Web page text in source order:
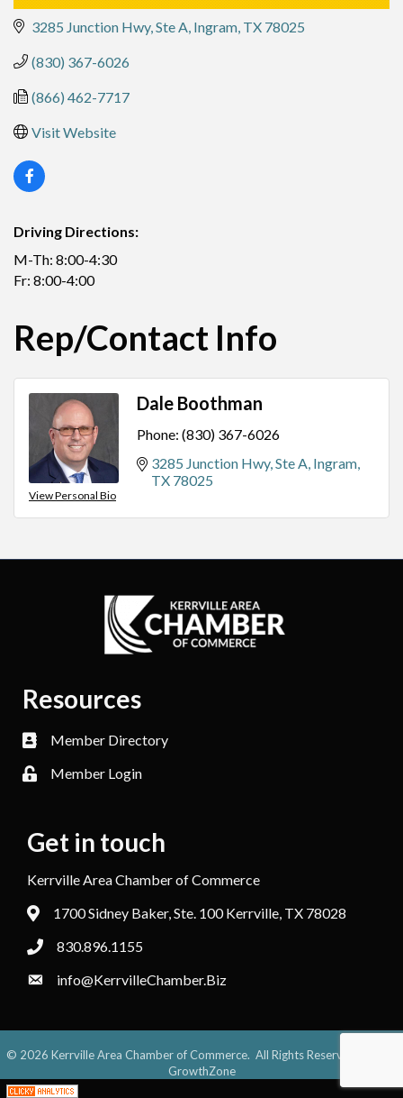
3285 Junction Hwy, Ste A Ingram TX 78025
(830) 367-6026
(866) 462-7717
Visit Website
Driving Directions:
M-Th: 8:00-4:30
Fr: 8:00-4:00
Rep/Contact Info
View Personal Bio
Dale Boothman
Phone: (830) 367-6026
3285 Junction Hwy, Ste A Ingram
TX 78025
Resources
Member Directory
Member Login
Get in touch
Kerrville Area Chamber of Commerce
1700 Sidney Baker, Ste. 100 Kerrville, TX 78028
830.896.1155
info@KerrvilleChamber.Biz
© 2026 Kerrville Area Chamber of Commerce. All Rights Reserved. Site by
GrowthZone